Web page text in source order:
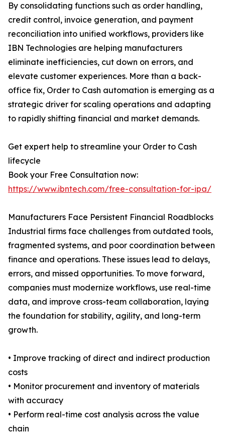
By consolidating functions such as order handling,
credit control, invoice generation, and payment
reconciliation into unified workflows, providers like
IBN Technologies are helping manufacturers
eliminate inefficiencies, cut down on errors, and
elevate customer experiences. More than a back-
office fix, Order to Cash automation is emerging as a
strategic driver for scaling operations and adapting
to rapidly shifting financial and market demands.
Get expert help to streamline your Order to Cash
lifecycle
Book your Free Consultation now:
https://www.ibntech.com/free-consultation-for-ipa/
Manufacturers Face Persistent Financial Roadblocks
Industrial firms face challenges from outdated tools,
fragmented systems, and poor coordination between
finance and operations. These issues lead to delays,
errors, and missed opportunities. To move forward,
companies must modernize workflows, use real-time
data, and improve cross-team collaboration, laying
the foundation for stability, agility, and long-term
growth.
• Improve tracking of direct and indirect production
costs
• Monitor procurement and inventory of materials
with accuracy
• Perform real-time cost analysis across the value
chain